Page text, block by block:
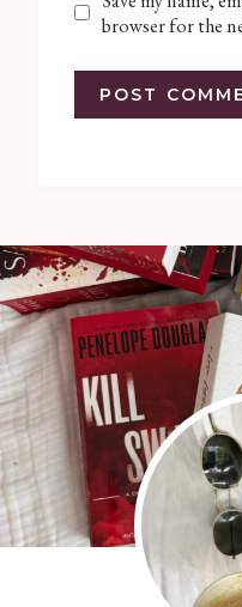
browser for the